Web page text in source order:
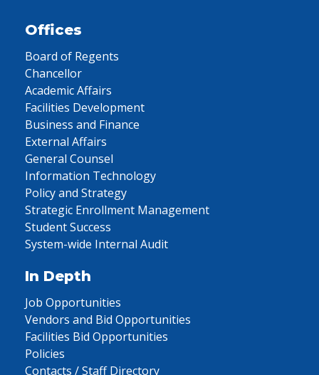
Offices
Board of Regents
Chancellor
Academic Affairs
Facilities Development
Business and Finance
External Affairs
General Counsel
Information Technology
Policy and Strategy
Strategic Enrollment Management
Student Success
System-wide Internal Audit
In Depth
Job Opportunities
Vendors and Bid Opportunities
Facilities Bid Opportunities
Policies
Contacts / Staff Directory